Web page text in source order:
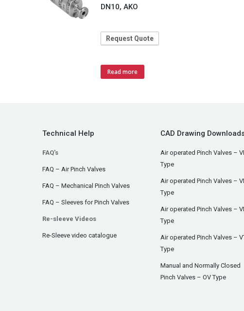
DN10, AKO
Request Quote
Read more
Technical Help
FAQ's
FAQ – Air Pinch Valves
FAQ – Mechanical Pinch Valves
FAQ – Sleeves for Pinch Valves
Re-sleeve Videos
Re-Sleeve video catalogue
CAD Drawing
Air operated Pinch Valves –
Type
Air operated Pinch Valves –
Type
Air operated Pinch Valves –
Type
Air operated Pinch Valves –
Type
Manual and Normally Closed
Pinch Valves – OV Type